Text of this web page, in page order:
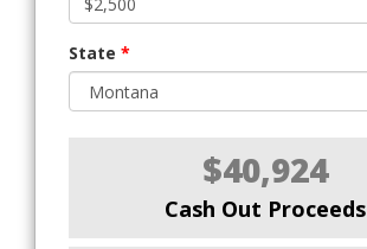
State *
$40,924
Cash Out Proceeds